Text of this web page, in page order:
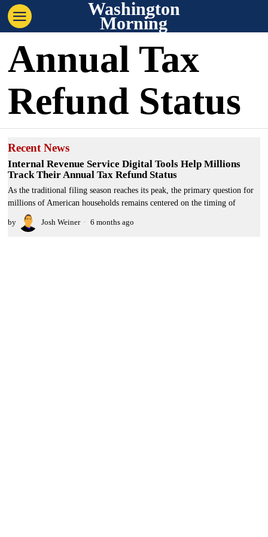
Washington
Morning
Annual Tax
Refund Status
Recent News
Internal Revenue Service Digital Tools Help Millions
Track Their Annual Tax Refund Status
As the traditional filing season reaches its peak, the primary question for
millions of American households remains centered on the timing of
by Josh Weiner 6 months ago